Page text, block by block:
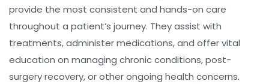
provide the most consistent and hands-on care
throughout a patient’s journey. They assist with
treatments, administer medications, and offer vital
education on managing chronic conditions, post-
surgery recovery, or other ongoing health concerns.